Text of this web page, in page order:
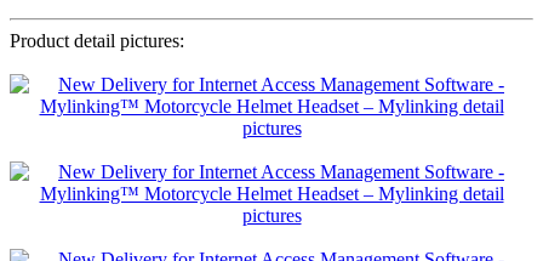
Product detail pictures: